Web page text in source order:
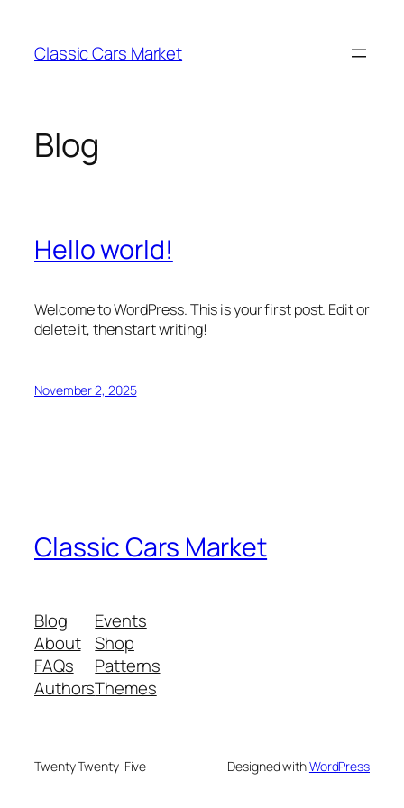
content
Classic Cars Market
Blog
Hello world!
Welcome to WordPress. This is your first post. Edit or
delete it, then start writing!
November 2, 2025
Classic Cars Market
Blog
About
FAQs
Authors
Events
Shop
Patterns
Themes
Twenty Twenty-Five Designed withWordPress